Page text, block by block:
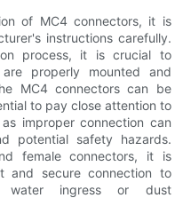
of MC4 connectors, it is
instructions carefully.
process, it is crucial to
properly mounted and
MC4 connectors can be
to pay close attention to
improper connection can
potential safety hazards.
female connectors, it is
and secure connection to
water ingress or dust